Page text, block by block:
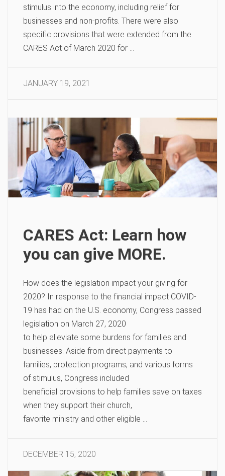
stimulus into the economy, including relief for
businesses and non-profits. There were also
specific provisions that were extended from the
CARES Act of March 2020 for …
JANUARY 19, 2021
CARES Act: Learn how
you can give MORE.
How does the legislation impact your giving for
2020? In response to the financial impact COVID-
19 has had on the U.S. economy, Congress passed
legislation on March 27, 2020
to help alleviate some burdens for families and
businesses. Aside from direct payments to
families, protection programs, and various forms
of stimulus, Congress included
beneficial provisions to help families save on taxes
when they support their church,
favorite ministry and other eligible …
DECEMBER 15, 2020